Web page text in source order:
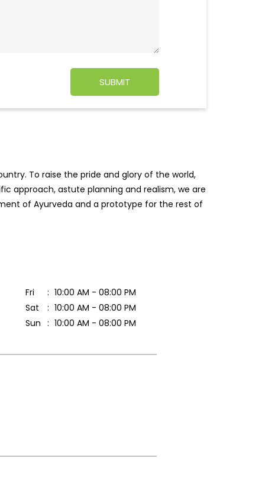
To raise the pride and glory of the world,
approach, astute planning and realism, we are
of Ayurveda and a prototype for the rest of
Fri
10:00 AM - 08:00 PM
Sat
10:00 AM - 08:00 PM
Sun
10:00 AM - 08:00 PM